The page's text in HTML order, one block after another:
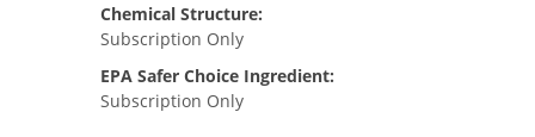
Chemical Structure:
Subscription Only
EPA Safer Choice Ingredient:
Subscription Only